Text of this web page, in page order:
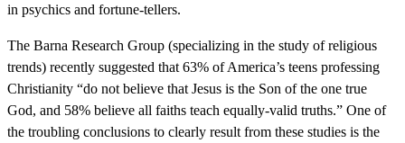
in psychics and fortune-tellers.
The Barna Research Group (specializing in the study of religious
trends) recently suggested that 63% of America’s teens professing
Christianity “do not believe that Jesus is the Son of the one true
God, and 58% believe all faiths teach equally-valid truths.” One of
the troubling conclusions to clearly result from these studies is the